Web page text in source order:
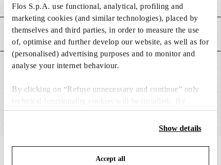
Flos S.p.A. use functional, analytical, profiling and
marketing cookies (and similar technologies), placed by
themselves and third parties, in order to measure the use
of, optimise and further develop our website, as well as for
(personalised) advertising purposes and to monitor and
analyse your internet behaviour.
By clicking on “Refuse unnecessary and continue” only
technical/functionality cookies will be installed. By
clicking on “Accept all” you consent to the use of all the
cookies. By clicking on “Change settings” you can accept
save your choices. You can modify your options anytime.
To know more refer to ourCookie Policy
Show details
Accept all
MAIN FEATURES
SUITABLE FOR
IN THE SPOTLIGHT